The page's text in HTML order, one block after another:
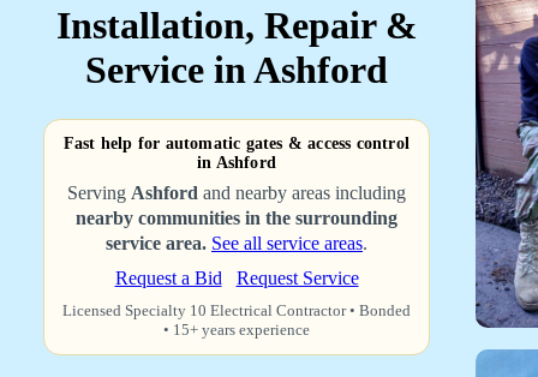
Installation, Repair &
Service in Ashford
Fast help for automatic gates & access control
in Ashford
Serving Ashford and nearby areas including
nearby communities in the surrounding
service area. See all service areas.
Request a Bid
Request Service
Licensed Specialty 10 Electrical Contractor • Bonded
• 15+ years experience